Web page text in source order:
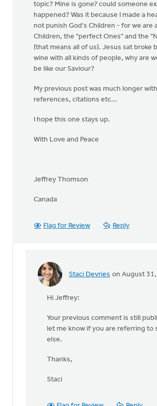
topic? Mine is gone? could someone
happened? Was it because I made a
not punish God's Children - for we are
Children, the "perfect Ones" and the
(that means all of us). Jesus sat broke
wine with all kinds of people, why are
be like our Saviour?
My previous post was much longer
references, citations etc...
I hope this one stays up.
With Love and Peace
Jeffrey Thomson
Canada
Flag for Review Reply
Staci Devries on August
In
What
happened
Thomson
Hi Jeffrey:
Your previous comment is still
let me know if you are referring to
else.
Thanks,
Staci